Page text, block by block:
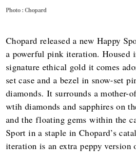
Photo : Chopard
Chopard released a new Happy
a powerful pink iteration. Housed
signature ethical gold it comes
set case and a bezel in snow-set
diamonds. It surrounds a mother-
wtih diamonds and sapphires on
and the floating gems within the
Sport in a staple in Chopard’s
iteration is an extra peppy